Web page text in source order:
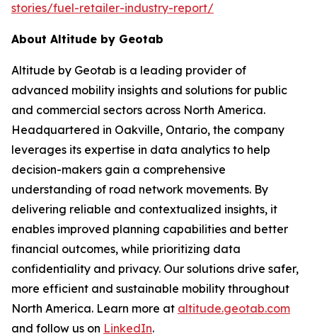
stories/fuel-retailer-industry-report/
About Altitude by Geotab
Altitude by Geotab is a leading provider of
advanced mobility insights and solutions for public
and commercial sectors across North America.
Headquartered in Oakville, Ontario, the company
leverages its expertise in data analytics to help
decision-makers gain a comprehensive
understanding of road network movements. By
delivering reliable and contextualized insights, it
enables improved planning capabilities and better
financial outcomes, while prioritizing data
confidentiality and privacy. Our solutions drive safer,
more efficient and sustainable mobility throughout
North America. Learn more at altitude.geotab.com
and follow us on LinkedIn.